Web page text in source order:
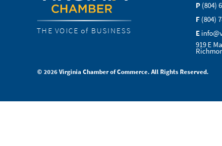
THE VOICE of BUSINESS
P (804)
F (804)
E
919 E
© 2026 Virginia Chamber of Commerce. All Rights Reserved.